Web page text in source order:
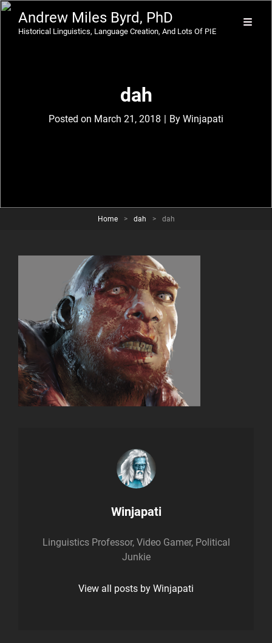
Andrew Miles Byrd, PhD
Historical Linguistics, Language Creation, And Lots Of PIE
dah
Posted on March 21, 2018 | By Byline
Winjapati
Home > dah > dah
Author:
Winjapati
Linguistics Professor, Video Gamer, Political
Junkie
View all posts by Winjapati